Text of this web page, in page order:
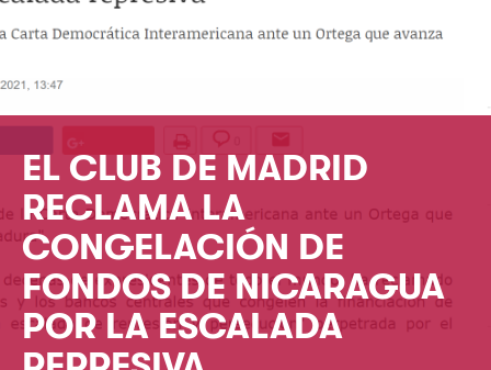
EL CLUB DE MADRID
RECLAMA LA
CONGELACIÓN DE
FONDOS DE NICARAGUA
POR LA ESCALADA